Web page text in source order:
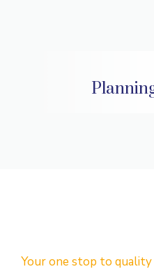
Your one stop to